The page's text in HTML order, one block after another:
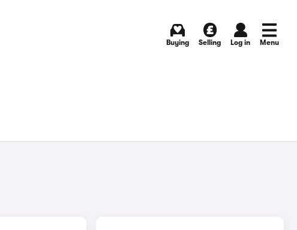
Buying Selling Log in Menu